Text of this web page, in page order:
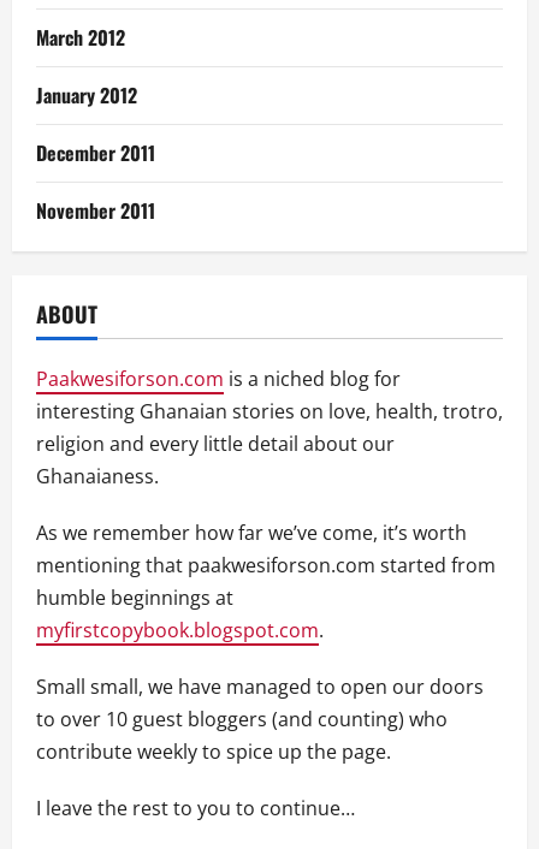
March 2012
January 2012
December 2011
November 2011
ABOUT
Paakwesiforson.com is a niched blog for
interesting Ghanaian stories on love, health, trotro,
religion and every little detail about our
Ghanaianess.
As we remember how far we’ve come, it’s worth
mentioning that paakwesiforson.com started from
humble beginnings at
myfirstcopybook.blogspot.com.
Small small, we have managed to open our doors
to over 10 guest bloggers (and counting) who
contribute weekly to spice up the page.
I leave the rest to you to continue…